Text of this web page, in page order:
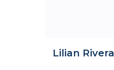
Lilian Rivera